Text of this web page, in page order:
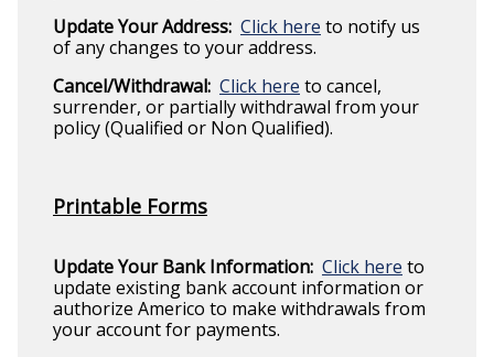
Update Your Address: Click here to notify us
of any changes to your address.
Cancel/Withdrawal: Click here to cancel,
surrender, or partially withdrawal from your
policy (Qualified or Non Qualified).
Printable Forms
Update Your Bank Information: Click here to
update existing bank account information or
authorize Americo to make withdrawals from
your account for payments.